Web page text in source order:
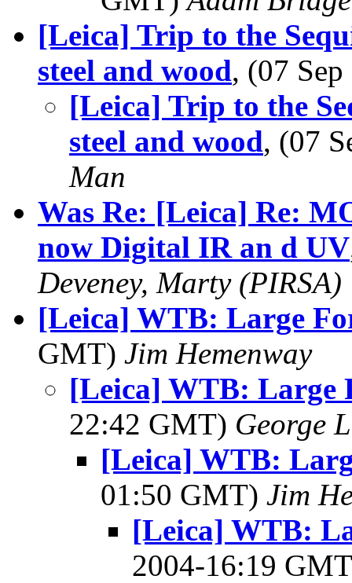
[Leica] Trip to the
steel and wood, (07
[Leica] Trip to the
steel and wood, (07
Man
Was Re: [Leica] Re:
now Digital IR an d UV
Deveney, Marty (PIRSA)
[Leica] WTB: Large
GMT) Jim Hemenway
[Leica] WTB: Large
22:42 GMT) George
[Leica] WTB:
01:50 GMT) Jim
[Leica] WTB:
2004-16:19